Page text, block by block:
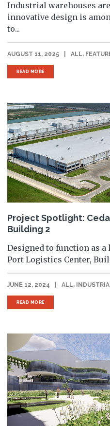
Industrial warehouses
innovative design is
to...
AUGUST 11, 2025 ALL,
READ MORE
Project Spotlight:
Building 2
Designed to function as
Port Logistics Center,
JUNE 12, 2024 ALL,
READ MORE